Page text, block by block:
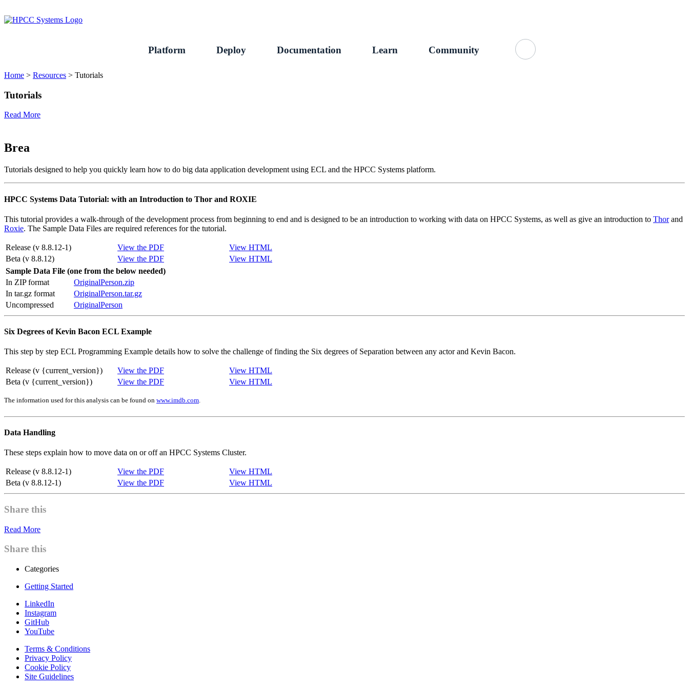
to
content
Platform Deploy Documentation Learn Community
Home > Resources > Tutorials
Tutorials
Read More
Brea
Tutorials designed to help you quickly learn how to do big data application development using ECL and the HPCC Systems platform.
HPCC Systems Data Tutorial: with an Introduction to Thor and ROXIE
This tutorial provides a walk-through of the development process from beginning to end and is designed to be an introduction to working with data on HPCC Systems, as well as give an introduction to Thorand
Roxie. The Sample Data Files are required references for the tutorial.
Release (v 8.8.12-1) View the PDF
View HTML
Beta (v 8.8.12)
View the PDF
View HTML
Sample Data File (one from the below needed)
In ZIP format
OriginalPerson.zip
In tar.gz format
OriginalPerson.tar.gz
Uncompressed
OriginalPerson
Six Degrees of Kevin Bacon ECL Example
This step by step ECL Programming Example details how to solve the challenge of finding the Six degrees of Separation between any actor and Kevin Bacon.
Release (v {current_version}) View the PDF
View HTML
Beta (v {current_version})
View the PDF View HTML
The information used for this analysis can be found on www.imdb.com.
Data Handling
These steps explain how to move data on or off an HPCC Systems Cluster.
Release (v 8.8.12-1) View the PDF
View HTML
Beta (v 8.8.12-1)
View the PDF View HTML
Share this
Read More
Share this
Categories
Getting Started
LinkedIn
Instagram
GitHub
YouTube
Terms & Conditions
Privacy Policy
Cookie Policy
Site Guidelines